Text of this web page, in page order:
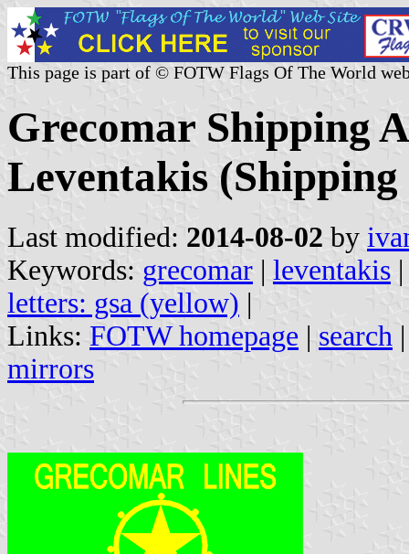
This page is part of © FOTW Flags Of The World
Grecomar Shipping
Leventakis (Shipping
Last modified: 2014-08-02 by
Keywords: grecomar | leventakis
letters: gsa (yellow) |
Links: FOTW homepage | search
mirrors